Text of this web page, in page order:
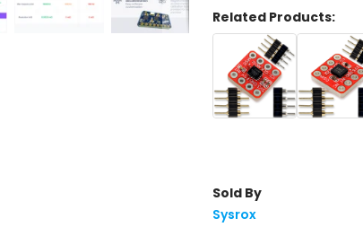
Related Products:
Sold By
Sysrox